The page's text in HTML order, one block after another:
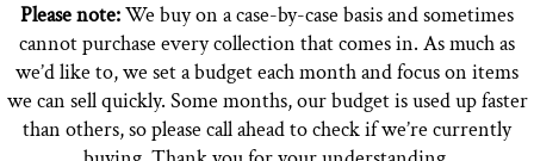
Please note:We buy on a case-by-case basis and sometimes
cannot purchase every collection that comes in. As much as
we’d like to, we set a budget each month and focus on items
we can sell quickly. Some months, our budget is used up faster
than others, so please call ahead to check if we’re currently